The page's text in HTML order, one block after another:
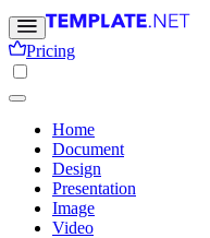
Pricing
Home
Document
Design
Presentation
Image
Video